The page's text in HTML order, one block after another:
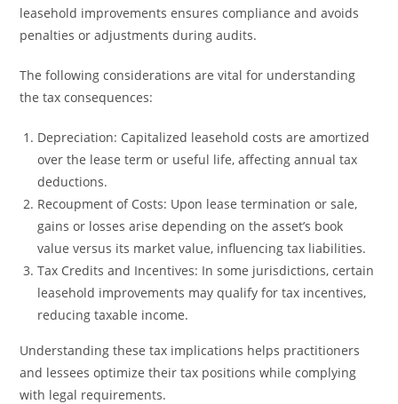
leasehold improvements ensures compliance and avoids
penalties or adjustments during audits.
The following considerations are vital for understanding
the tax consequences:
Depreciation: Capitalized leasehold costs are amortized
over the lease term or useful life, affecting annual tax
deductions.
Recoupment of Costs: Upon lease termination or sale,
gains or losses arise depending on the asset’s book
value versus its market value, influencing tax liabilities.
Tax Credits and Incentives: In some jurisdictions, certain
leasehold improvements may qualify for tax incentives,
reducing taxable income.
Understanding these tax implications helps practitioners
and lessees optimize their tax positions while complying
with legal requirements.